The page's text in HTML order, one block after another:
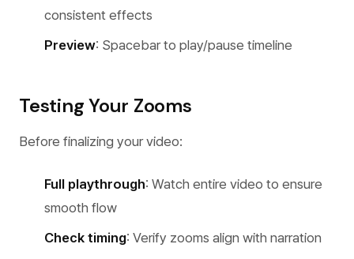
consistent effects
Preview: Spacebar to play/pause timeline
Testing Your Zooms
Before finalizing your video:
Full playthrough: Watch entire video to ensure
smooth flow
Check timing: Verify zooms align with narration